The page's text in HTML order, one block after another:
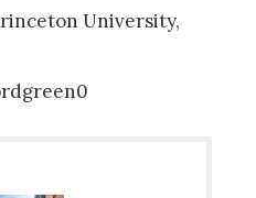
University,